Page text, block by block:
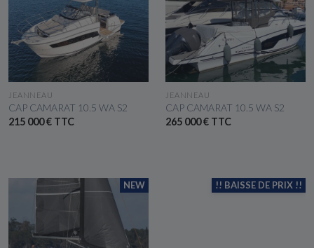
SEE THE BOAT
JEANNEAU
CAP CAMARAT 10.5 WA S2
215 000 € TTC
SEE THE BOAT
JEANNEAU
CAP CAMARAT 10.5 WA S2
265 000 € TTC
NEW !! BAISSE DE PRIX !!